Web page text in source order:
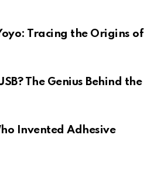
Tracing the Origins of
The Genius Behind the
Invented Adhesive